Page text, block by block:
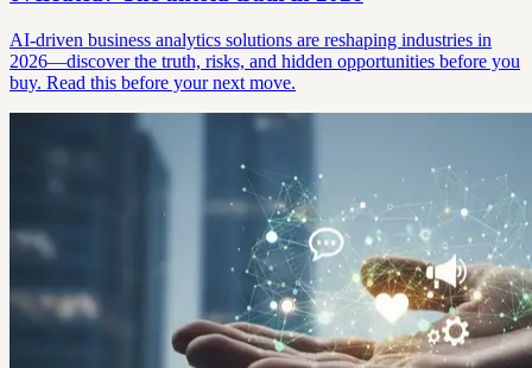
AI-driven business analytics solutions are reshaping industries in
2026—discover the truth, risks, and hidden opportunities before you
buy. Read this before your next move.